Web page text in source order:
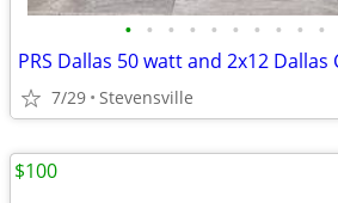
• • • • • • • • • •
PRS Dallas 50 watt and 2x12 Dallas
7/29 Stevensville
$100